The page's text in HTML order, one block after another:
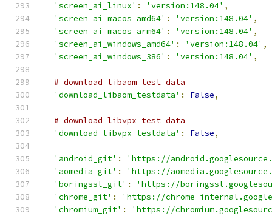
'screen_ai_linux' : 'version:148.04' ,
'screen_ai_macos_amd64' : 'version:148.04' ,
'screen_ai_macos_arm64' : 'version:148.04' ,
'screen_ai_windows_amd64' : 'version:148.04' ,
'screen_ai_windows_386' : 'version:148.04' ,
# download libaom test data
'download_libaom_testdata' : False,
# download libvpx test data
'download_libvpx_testdata' : False,
'android_git' :
'https://
'aomedia_git' :
'https://
'boringssl_git' :
'https://
'chrome_git' :
'https://chrome-
'chromium_git' :
'https://